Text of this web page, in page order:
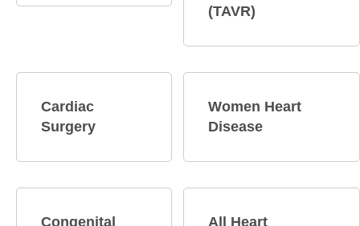
(TAVR)
Cardiac
Surgery
Women Heart
Disease
Congenital All Heart